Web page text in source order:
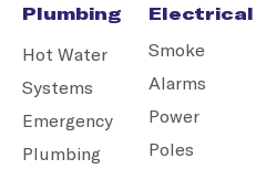
Plumbing
Hot Water
Systems
Emergency
Plumbing
Electrical
Smoke
Alarms
Power
Poles